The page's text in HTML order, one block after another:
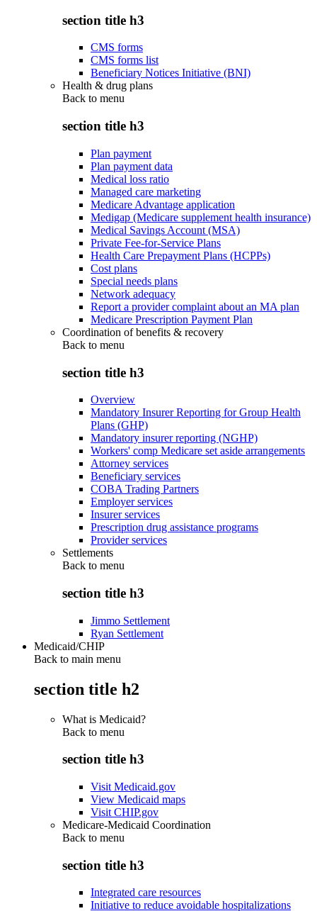
section title h3
CMS forms
CMS forms list
Beneficiary Notices Initiative (BNI)
Health & drug plans
Back to menu
section title h3
Plan payment
Plan payment data
Medical loss ratio
Managed care marketing
Medicare Advantage application
Medigap (Medicare supplement health insurance)
Medical Savings Account (MSA)
Private Fee-for-Service Plans
Health Care Prepayment Plans (HCPPs)
Cost plans
Special needs plans
Network adequacy
Report a provider complaint about an MA plan
Medicare Prescription Payment Plan
Coordination of benefits & recovery
Back to menu
section title h3
Overview
Mandatory Insurer Reporting for Group Health
Plans (GHP)
Mandatory insurer reporting (NGHP)
Workers' comp Medicare set aside arrangements
Attorney services
Beneficiary services
COBA Trading Partners
Employer services
Insurer services
Prescription drug assistance programs
Provider services
Settlements
Back to menu
section title h3
Jimmo Settlement
Ryan Settlement
Medicaid/CHIP
Back to main menu
section title h2
What is Medicaid?
Back to menu
section title h3
Visit Medicaid.gov
View Medicaid maps
Visit CHIP.gov
Medicare-Medicaid Coordination
Back to menu
section title h3
Integrated care resources
Initiative to reduce avoidable hospitalizations